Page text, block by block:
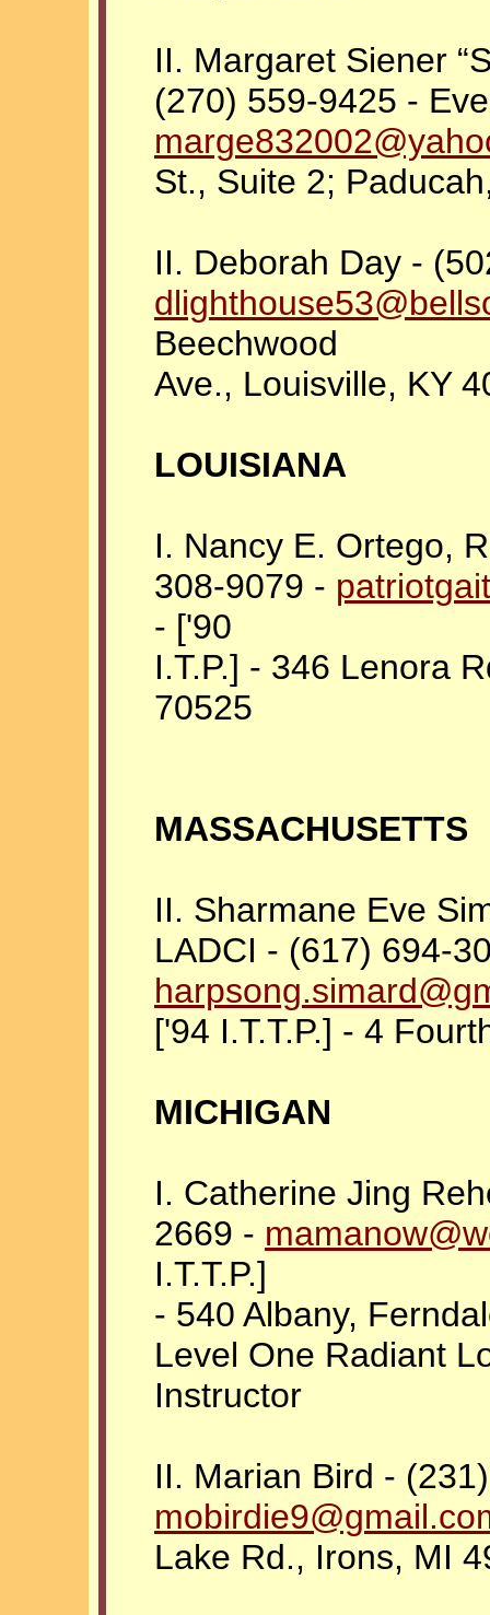
II. Margaret Siener
(270) 559-9425 -
St., Suite 2;
II. Deborah Day -
Beechwood
Ave., Louisville, KY
LOUISIANA
I. Nancy E. Ortego,
308-9079 -
- ['90
I.T.P.] - 346 Lenora
70525
MASSACHUSETTS
II. Sharmane Eve
LADCI - (617) 694-
['94 I.T.T.P.] - 4
MICHIGAN
I. Catherine Jing
2669 -
I.T.T.P.]
- 540 Albany,
Level One Radiant
Instructor
II. Marian Bird -
Lake Rd., Irons, MI